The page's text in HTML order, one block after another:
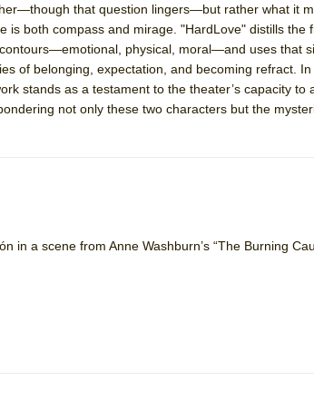
that question lingers—but rather what it
is both compass and mirage. "HardLove" distills the
physical, moral—and uses that
of belonging, expectation, and becoming refract.
stands as a testament to the theater’s capacity to
not only these two characters but the
in a scene from Anne Washburn’s “The Burning